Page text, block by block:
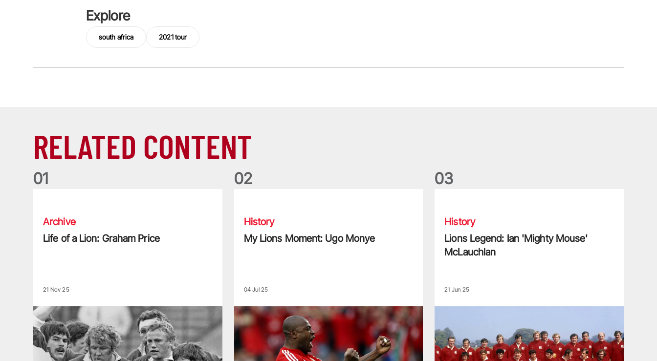
Explore
south africa 2021 tour
RELATED CONTENT
01
Archive
Life of a Lion: Graham Price
21 Nov 25
02
History
My Lions Moment: Ugo Monye
04 Jul 25
03
History
Lions Legend: Ian 'Mighty Mouse'
McLauchlan
21 Jun 25